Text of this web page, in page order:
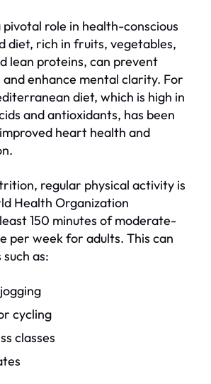
role in health-conscious
diet, rich in fruits, vegetables,
lean proteins, can prevent
and enhance mental clarity. For
diet, which is high in
and antioxidants, has been
heart health and
regular physical activity is
Health Organization
150 minutes of moderate-
per week for adults. This can
as:
cycling
classes